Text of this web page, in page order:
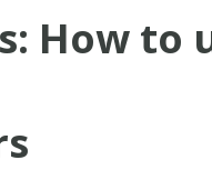
How to